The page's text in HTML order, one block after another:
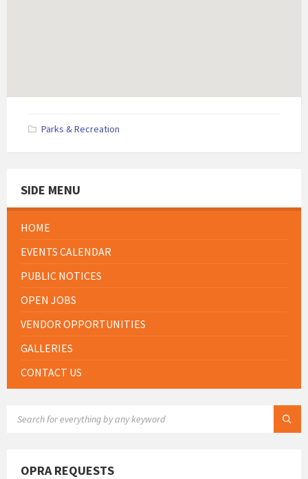
Parks & Recreation
SIDE MENU
HOME
EVENTS CALENDAR
PUBLIC NOTICES
OPEN JOBS
VENDOR OPPORTUNITIES
GALLERIES
CONTACT US
OPRA REQUESTS